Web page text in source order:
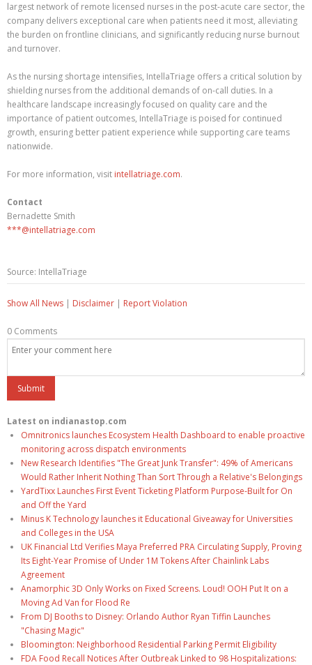
largest network of remote licensed nurses in the post-acute care sector, the
company delivers exceptional care when patients need it most, alleviating
the burden on frontline clinicians, and significantly reducing nurse burnout
and turnover.
As the nursing shortage intensifies, IntellaTriage offers a critical solution by
shielding nurses from the additional demands of on-call duties. In a
healthcare landscape increasingly focused on quality care and the
importance of patient outcomes, IntellaTriage is poised for continued
growth, ensuring better patient experience while supporting care teams
nationwide.
For more information, visit intellatriage.com.
Contact
Bernadette Smith
***@intellatriage.com
Source: IntellaTriage
Show All News | Disclaimer | Report Violation
0 Comments
Latest on indianastop.com
Omnitronics launches Ecosystem Health Dashboard to enable proactive
monitoring across dispatch environments
New Research Identifies "The Great Junk Transfer": 49% of Americans
Would Rather Inherit Nothing Than Sort Through a Relative's Belongings
YardTixx Launches First Event Ticketing Platform Purpose-Built for On
and Off the Yard
Minus K Technology launches it Educational Giveaway for Universities
and Colleges in the USA
UK Financial Ltd Verifies Maya Preferred PRA Circulating Supply, Proving
Its Eight-Year Promise of Under 1M Tokens After Chainlink Labs
Agreement
Anamorphic 3D Only Works on Fixed Screens. Loud! OOH Put It on a
Moving Ad Van for Flood Re
From DJ Booths to Disney: Orlando Author Ryan Tiffin Launches
"Chasing Magic"
Bloomington: Neighborhood Residential Parking Permit Eligibility
FDA Food Recall Notices After Outbreak Linked to 98 Hospitalizations: